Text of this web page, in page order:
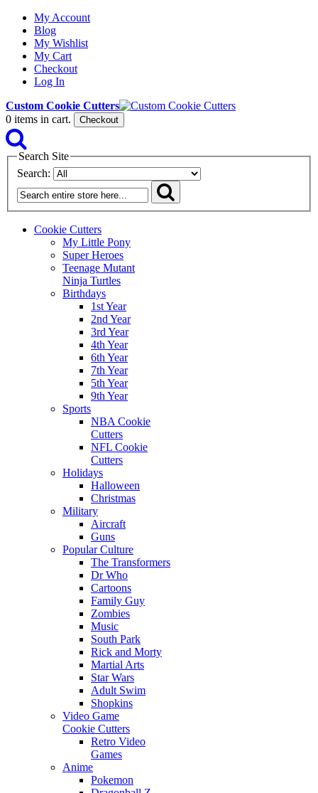
My Account
Blog
My Wishlist
My Cart
Checkout
Log In
Custom Cookie Cutters
0 items in cart. Checkout
Search Site
Search:
Cookie Cutters
My Little Pony
Super Heroes
Teenage Mutant
Ninja Turtles
Birthdays
1st Year
2nd Year
3rd Year
4th Year
6th Year
7th Year
5th Year
9th Year
Sports
NBA Cookie
Cutters
NFL Cookie
Cutters
Holidays
Halloween
Christmas
Military
Aircraft
Guns
Popular Culture
The Transformers
Dr Who
Cartoons
Family Guy
Zombies
Music
South Park
Rick and Morty
Martial Arts
Star Wars
Adult Swim
Shopkins
Video Game
Cookie Cutters
Retro Video
Games
Anime
Pokemon